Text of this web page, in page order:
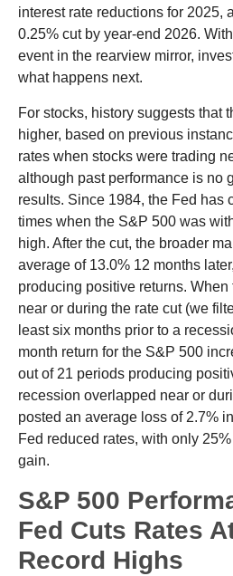
interest rate reductions for 2025,
0.25% cut by year-end 2026.
event in the rearview mirror,
what happens next.
For stocks, history suggests that
higher, based on previous
rates when stocks were trading
although past performance is no
results. Since 1984, the Fed has
times when the S&P 500 was
high. After the cut, the broader
average of 13.0% 12 months
producing positive returns.
near or during the rate cut (we
least six months prior to a
month return for the S&P 500
out of 21 periods producing
recession overlapped near or
posted an average loss of 2.7%
Fed reduced rates, with only
gain.
S&P 500
Fed Cuts Rates
Record Highs